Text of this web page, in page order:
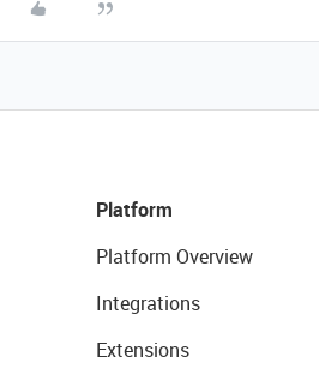
Platform
Platform Overview
Integrations
Extensions